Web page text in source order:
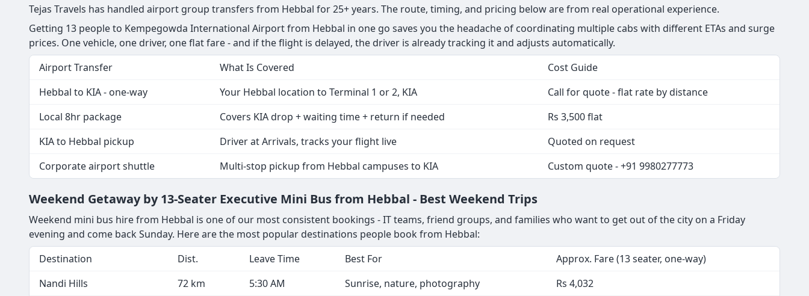
Tejas Travels has handled airport group transfers from Hebbal for 25+ years. The route, timing, and pricing below are from real operational experience.
Getting 13 people to Kempegowda International Airport from Hebbal in one go saves you the headache of coordinating multiple cabs with different ETAs and surge
prices. One vehicle, one driver, one flat fare - and if the flight is delayed, the driver is already tracking it and adjusts automatically.
Airport Transfer
What Is Covered
Cost Guide
Hebbal to KIA - one-way
Your Hebbal location to Terminal 1 or 2, KIA
Call for quote - flat rate by distance
Local 8hr package
Covers KIA drop + waiting time + return if needed
Rs 3,500 flat
KIA to Hebbal pickup
Driver at Arrivals, tracks your flight live
Quoted on request
Corporate airport shuttle
Multi-stop pickup from Hebbal campuses to KIA Custom quote - +91 9980277773
Weekend Getaway by 13-Seater Executive Mini Bus from Hebbal - Best Weekend Trips
Weekend mini bus hire from Hebbal is one of our most consistent bookings - IT teams, friend groups, and families who want to get out of the city on a Friday
evening and come back Sunday. Here are the most popular destinations people book from Hebbal:
Destination
Dist. Leave Time Best For
Approx. Fare (13 seater, one-way)
Nandi Hills
72 km 5:30 AM Sunrise, nature, photography
Rs 4,032